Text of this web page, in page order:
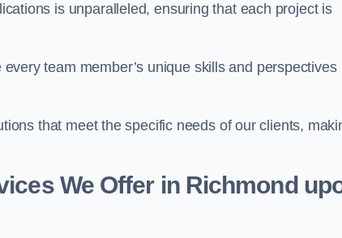
is unparalleled, ensuring that each project is
team member’s unique skills and perspectives
that meet the specific needs of our clients,
We Offer in Richmond